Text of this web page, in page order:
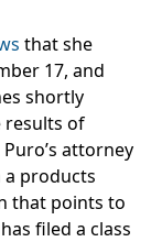
that she
17, and
shortly
results of
attorney
a products
that points to
filed a class